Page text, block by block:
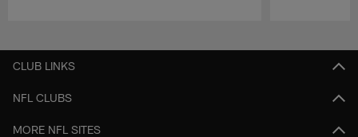
CLUB LINKS
NFL CLUBS
MORE NFL SITES